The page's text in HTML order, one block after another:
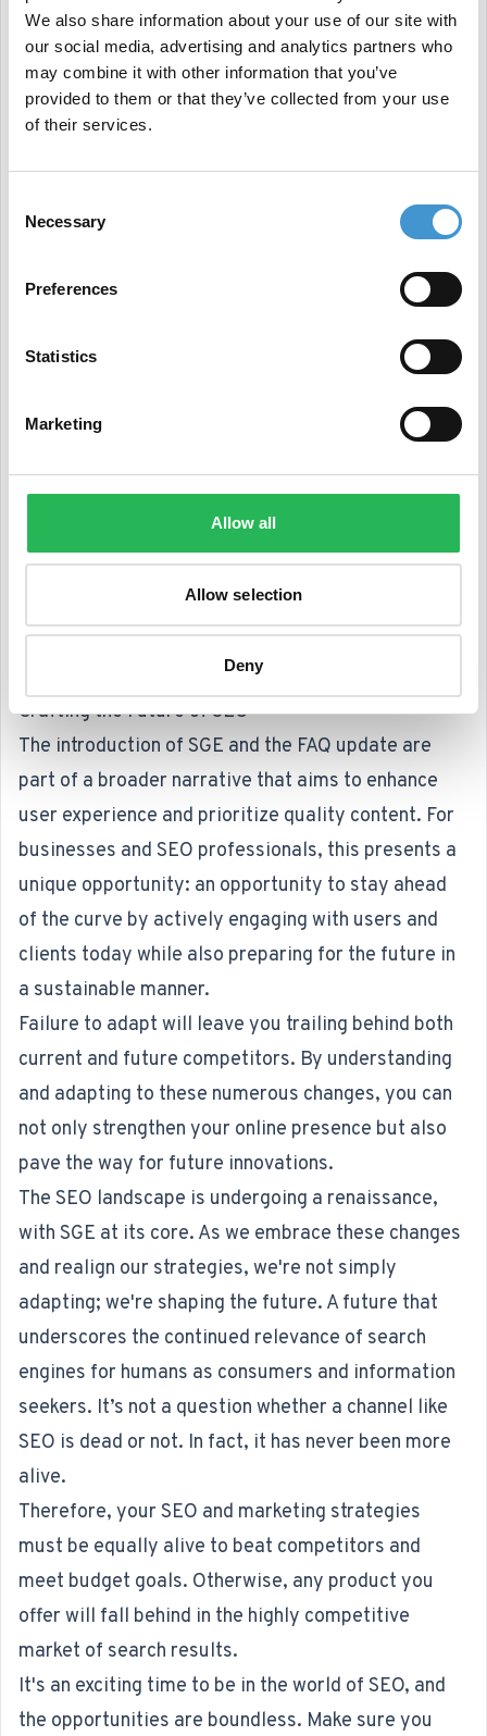
We also share information about your use of our site with
our social media, advertising and analytics partners who
may combine it with other information that you’ve
provided to them or that they’ve collected from your use
of their services.
Selection
Necessary
Preferences
Statistics
Marketing
Allow all
Allow selection
Deny
so, SGE will not undermine your market position;
rather, it will help you reinforce it.
Understanding the New FAQ Changes: A Change in
Approach
However, this could be a calculated move. By
pages (SERPs), Google is encouraging users to
driving organic traffic.
authoritative sources, Google emphasizes the
importance of content credibility and quality -
something for which they have previously been
within the SERP.
To me, this change also offers a cleaner SERP, a
point that Google also emphasizes when
questioned about their intent.
Crafting the Future of SEO
The introduction of SGE and the FAQ update are
part of a broader narrative that aims to enhance
user experience and prioritize quality content. For
businesses and SEO professionals, this presents a
unique opportunity: an opportunity to stay ahead
of the curve by actively engaging with users and
clients today while also preparing for the future in
a sustainable manner.
Failure to adapt will leave you trailing behind both
current and future competitors. By understanding
and adapting to these numerous changes, you can
not only strengthen your online presence but also
pave the way for future innovations.
The SEO landscape is undergoing a renaissance,
with SGE at its core. As we embrace these changes
and realign our strategies, we're not simply
adapting; we're shaping the future. A future that
underscores the continued relevance of search
engines for humans as consumers and information
seekers. It’s not a question whether a channel like
SEO is dead or not. In fact, it has never been more
alive.
Therefore, your SEO and marketing strategies
must be equally alive to beat competitors and
meet budget goals. Otherwise, any product you
offer will fall behind in the highly competitive
market of search results.
It's an exciting time to be in the world of SEO, and
the opportunities are boundless. Make sure you